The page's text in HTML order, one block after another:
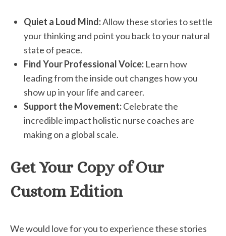
Quiet a Loud Mind:Allow these stories to settle
your thinking and point you back to your natural
state of peace.
Find Your Professional Voice: Learn how
leading from the inside out changes how you
show up in your life and career.
Support the Movement:Celebrate the
incredible impact holistic nurse coaches are
making on a global scale.
Get Your Copy of Our
Custom Edition
We would love for you to experience these stories